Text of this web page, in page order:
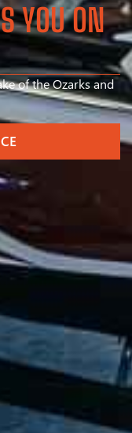
YOU ON
of the Ozarks and